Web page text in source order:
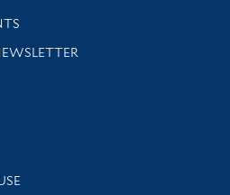
news and events